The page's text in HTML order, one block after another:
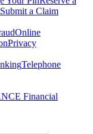
Submit a Claim
Online
Privacy
Telephone
Financial